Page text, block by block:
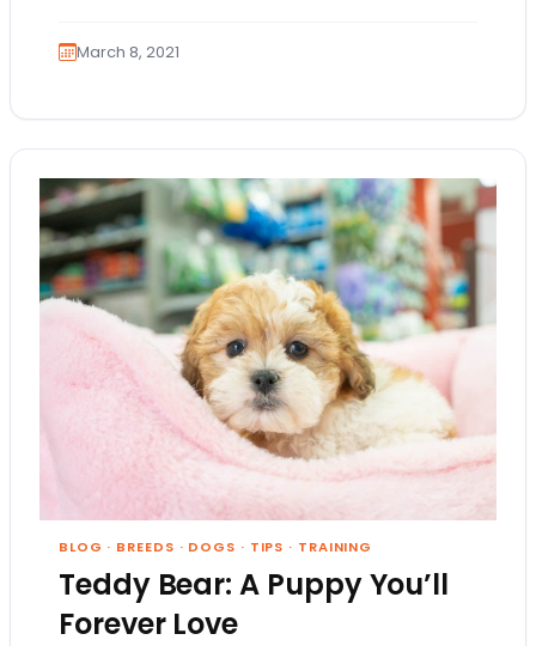
March 8, 2021
BLOG · BREEDS · DOGS · TIPS · TRAINING
Teddy Bear: A Puppy You’ll
Forever Love